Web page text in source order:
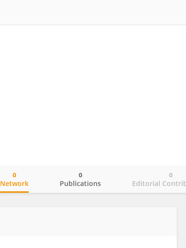
Network
0
Publications
0
Editorial
0